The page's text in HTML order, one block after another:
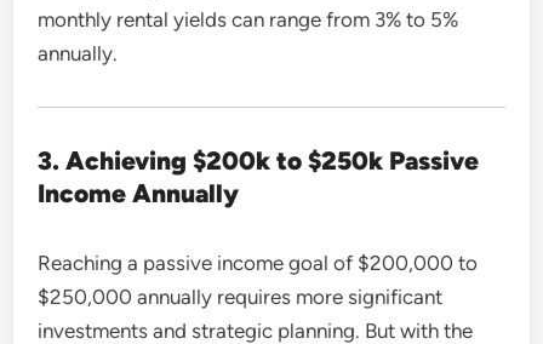
monthly rental yields can range from 3% to 5%
annually.
3. Achieving $200k to $250k Passive
Income Annually
Reaching a passive income goal of $200,000 to
$250,000 annually requires more significant
investments and strategic planning. But with the